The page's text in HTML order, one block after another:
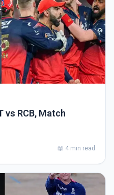
vs RCB, Match
📖 4 min read